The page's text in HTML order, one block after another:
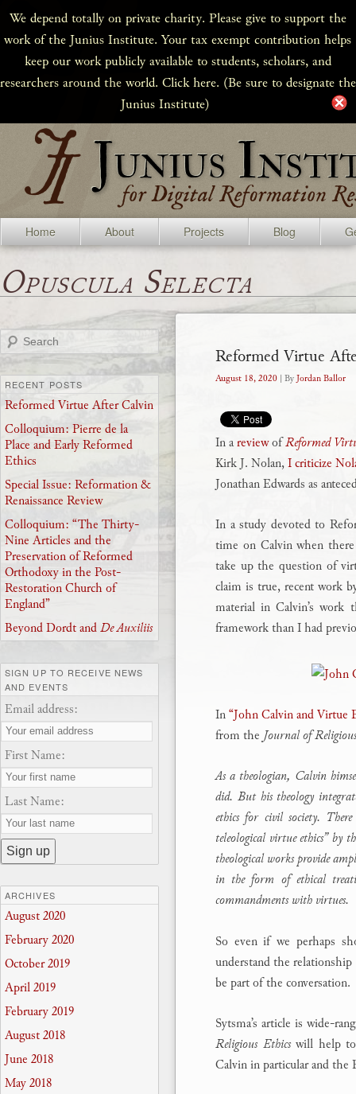
We depend totally on private charity. Please give to support the
work of the Junius Institute. Your tax exempt contribution helps
keep our work publicly available to students, scholars, and
researchers around the world. Click here. (Be sure to designate the
Junius Institute)
Home About Projects Blog
Opuscula Selecta
Reformed Virtue
August 18, 2020 | ByJordan Ballor
In areviewofReformed
Kirk J. Nolan,I criticize
Jonathan Edwards as
In a study devoted to
time on Calvin when
take up the question of
claim is true, recent work
material in Calvin’s work
framework than I had
In“John Calvin and Virtue
from the Journal of
As a theologian, Calvin
did. But his theology
ethics for civil society.
teleological virtue ethics” by
theological works provide
in the form of ethical
commandments with virtues.
So even if we perhaps
understand the
be part of the conversation.
Sytsma’s article is wide-
Religious Ethicswill help to
Calvin in particular and the
Search
RECENT POSTS
Reformed Virtue After Calvin
Colloquium: Pierre de la
Place and Early Reformed
Ethics
Special Issue: Reformation &
Renaissance Review
Colloquium: “The Thirty-
Nine Articles and the
Preservation of Reformed
Orthodoxy in the Post-
Restoration Church of
England”
Beyond Dordt andDe Auxiliis
SIGN UP TO RECEIVE NEWS
AND EVENTS
Email address:
First Name:
Last Name:
ARCHIVES
August 2020
February 2020
October 2019
April 2019
February 2019
August 2018
June 2018
May 2018